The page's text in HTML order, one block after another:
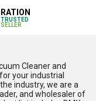
TRUSTED
SELLER
Cleaner and
your industrial
industry, we are a
and wholesaler of